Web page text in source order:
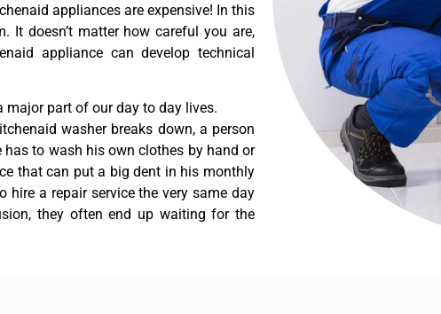
appliances are expensive! In this
It doesn’t matter how careful you are,
appliance can develop technical
major part of our day to day lives.
washer breaks down, a person
to wash his own clothes by hand or
that can put a big dent in his monthly
hire a repair service the very same day
they often end up waiting for the